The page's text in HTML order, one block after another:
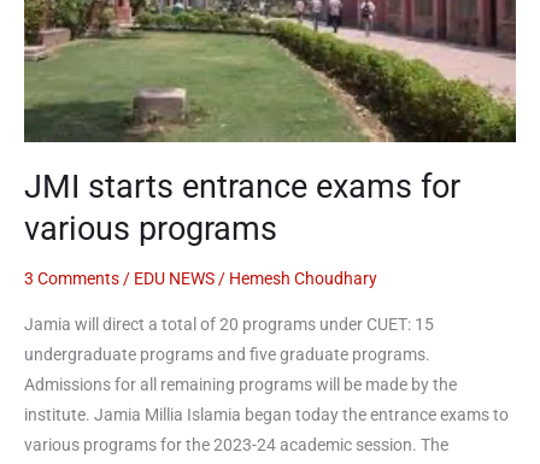
JMI starts entrance exams for
various programs
3 Comments / EDU NEWS / Hemesh Choudhary
Jamia will direct a total of 20 programs under CUET: 15
undergraduate programs and five graduate programs.
Admissions for all remaining programs will be made by the
institute. Jamia Millia Islamia began today the entrance exams to
various programs for the 2023-24 academic session. The